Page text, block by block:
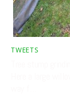
TWEETS